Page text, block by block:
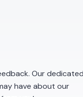
Our dedicated
have about our